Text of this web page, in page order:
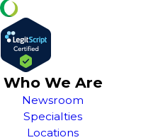
Who We Are
Newsroom
Specialties
Locations